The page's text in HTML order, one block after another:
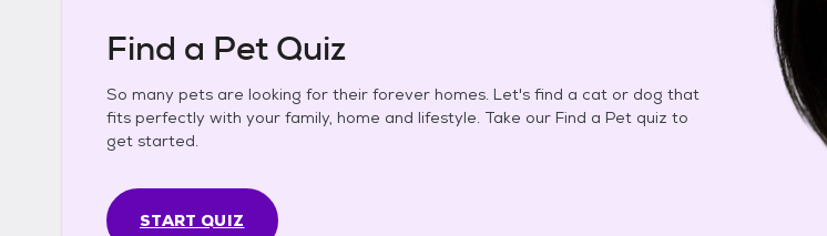
Find a Pet Quiz
So many pets are looking for their forever homes. Let's find a cat or dog that
fits perfectly with your family, home and lifestyle. Take our Find a Pet quiz to
get started.
START QUIZ